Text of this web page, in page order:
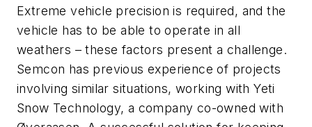
Extreme vehicle precision is required, and the
vehicle has to be able to operate in all
weathers – these factors present a challenge.
Semcon has previous experience of projects
involving similar situations, working with Yeti
Snow Technology, a company co-owned with